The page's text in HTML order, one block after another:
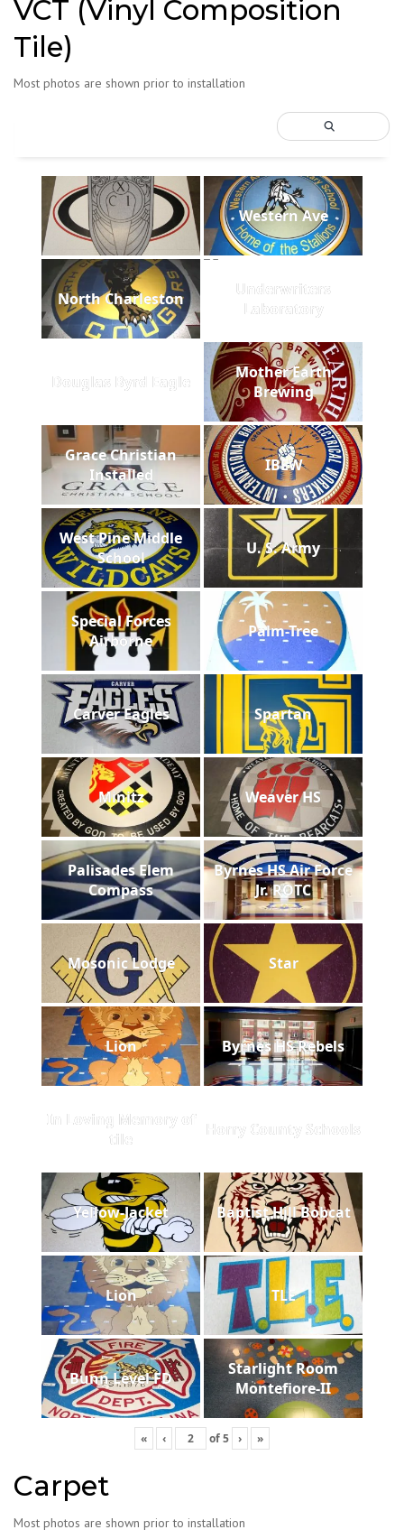
VCT (Vinyl Composition
Tile)
Most photos are shown prior to installation
Western Ave
North Charleston
Underwriters
Laboratory
Douglas Byrd Eagle
Mother Earth
Brewing
Grace Christian
Installed
IBEW
West Pine Middle
School
U. S. Army
Special Forces
Airborne
Palm-Tree
Carver Eagles Spartan
Minitz Weaver HS
Palisades Elem
Compass
Byrnes HS Air Force
Jr. ROTC
Mosonic Lodge Star
Lion Byrnes HS Rebels
In Loving Memory of
tile
Horry County Schools
Yellow-Jacket Baptist Hill Bobcat
Lion TLE
Bunn Level FD
Starlight Room
Montefiore-II
« ‹ of5 › »
Carpet
Most photos are shown prior to installation